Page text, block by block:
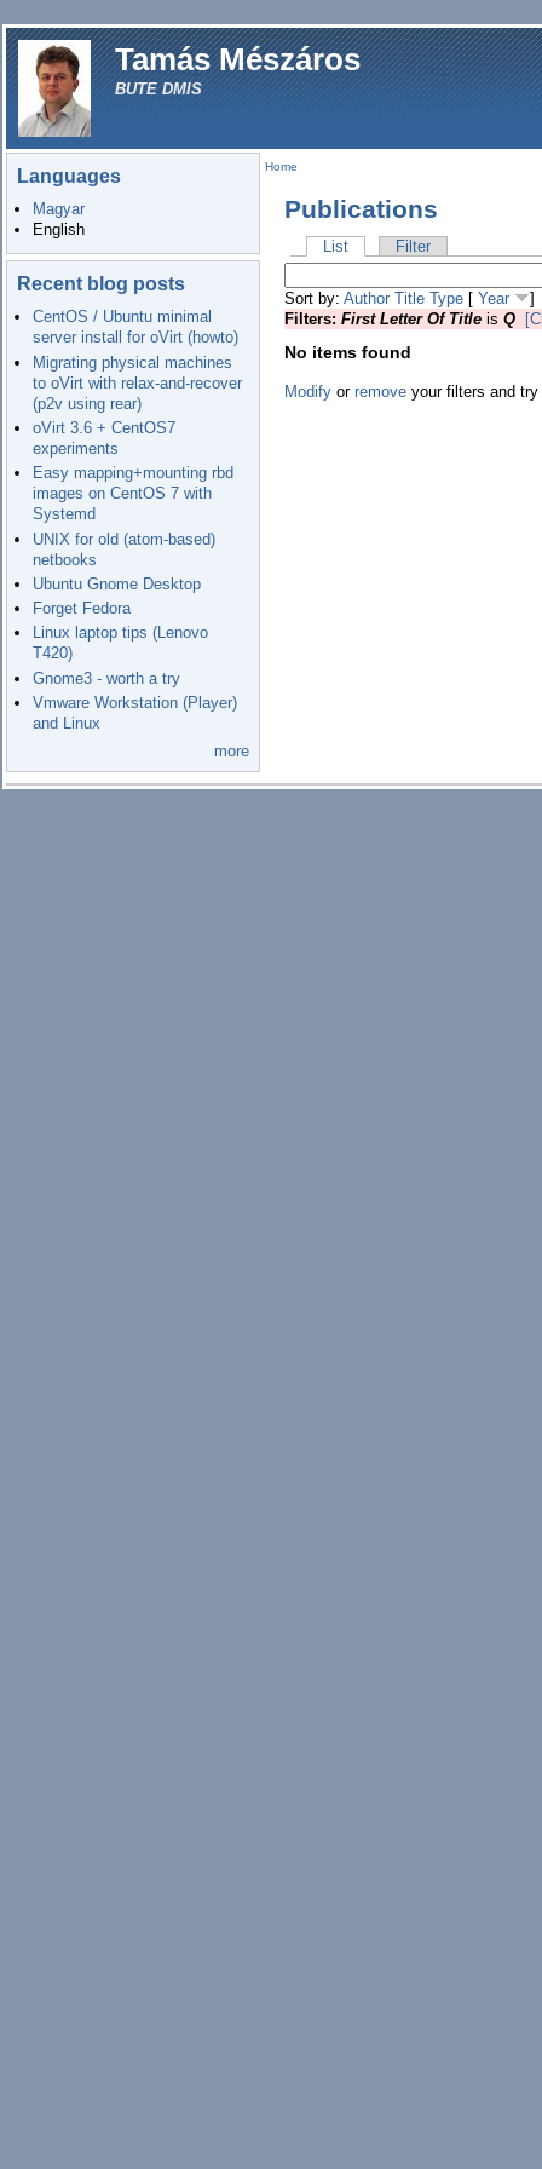
Tamás Mészáros
BUTE DMIS
Languages
Magyar
English
Recent blog posts
CentOS / Ubuntu minimal
server install for oVirt (howto)
Migrating physical machines
to oVirt with relax-and-recover
(p2v using rear)
oVirt 3.6 + CentOS7
experiments
Easy mapping+mounting rbd
images on CentOS 7 with
Systemd
UNIX for old (atom-based)
netbooks
Ubuntu Gnome Desktop
Forget Fedora
Linux laptop tips (Lenovo
T420)
Gnome3 - worth a try
Vmware Workstation (Player)
and Linux
more
Home
Publications
List Filter
Sort by: Author Title Type [ Year
]
Filters: First Letter Of Title is Q
No items found
Modify or remove your filters and try